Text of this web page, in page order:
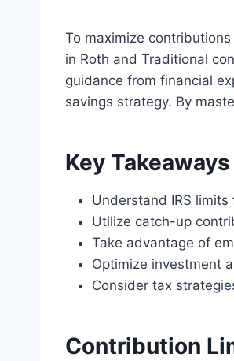
To maximize
in Roth and Traditional
guidance from financial
savings strategy. By
Key Takeaways
Understand IRS
Utilize catch-up
Take advantage of
Optimize investment
Consider tax
Contribution